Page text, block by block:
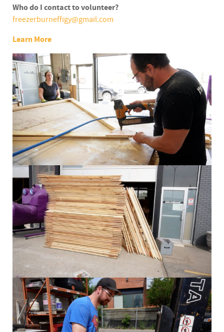
Who do I contact to volunteer?
freezerburneffigy@gmail.com
Learn More